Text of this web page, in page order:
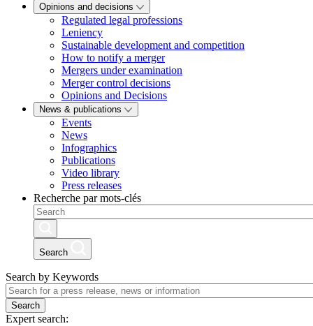
Opinions and decisions
Regulated legal professions
Leniency
Sustainable development and competition
How to notify a merger
Mergers under examination
Merger control decisions
Opinions and Decisions
News & publications
Events
News
Infographics
Publications
Video library
Press releases
Recherche par mots-clés
Search
Search by Keywords
Search
Expert search: